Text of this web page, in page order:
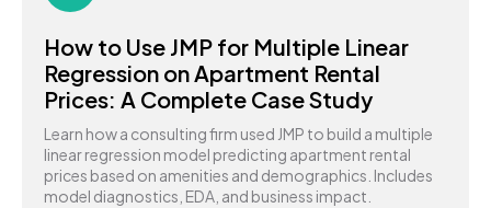
How to Use JMP for Multiple Linear
Regression on Apartment Rental
Prices: A Complete Case Study
Learn how a consulting firm used JMP to build a multiple
linear regression model predicting apartment rental
prices based on amenities and demographics. Includes
model diagnostics, EDA, and business impact.